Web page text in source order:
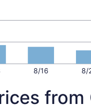
8/16 8/